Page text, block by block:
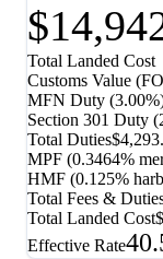
Total Landed Cost
Customs Value
MFN Duty (3.00%
Section 301 Duty (
Total Duties
MPF (0.3464%
HMF (0.125%
Total Fees &
Total Landed Cost
Effective Rate